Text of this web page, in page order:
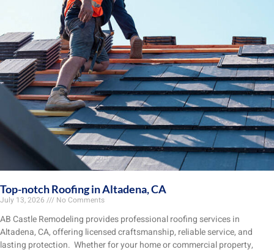
Top-notch Roofing in Altadena, CA
July 13, 2026 No Comments
AB Castle Remodeling provides professional roofing services in
Altadena, CA, offering licensed craftsmanship, reliable service, and
lasting protection. Whether for your home or commercial property,